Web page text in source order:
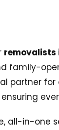
removalists
family-
for
all-in-one